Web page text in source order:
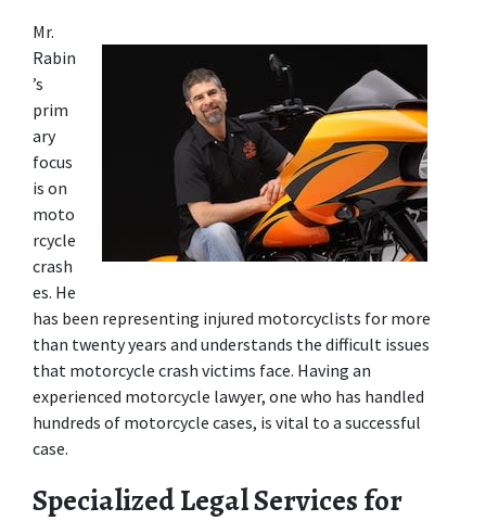
Mr.
Rabin
’s
prim
ary
focus
is on
moto
rcycle
crash
es. He
has been representing injured motorcyclists for more
than twenty years and understands the difficult issues
that motorcycle crash victims face. Having an
experienced motorcycle lawyer, one who has handled
hundreds of motorcycle cases, is vital to a successful
case.
Specialized Legal Services for